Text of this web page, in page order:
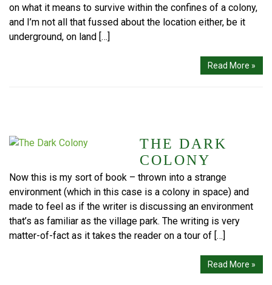
on what it means to survive within the confines of a colony,
and I’m not all that fussed about the location either, be it
underground, on land […]
Read More »
THE DARK
COLONY
Now this is my sort of book – thrown into a strange
environment (which in this case is a colony in space) and
made to feel as if the writer is discussing an environment
that’s as familiar as the village park. The writing is very
matter-of-fact as it takes the reader on a tour of […]
Read More »